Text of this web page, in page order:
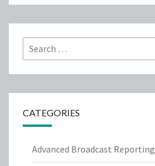
Search
for:
CATEGORIES
Advanced Broadcast Reporting